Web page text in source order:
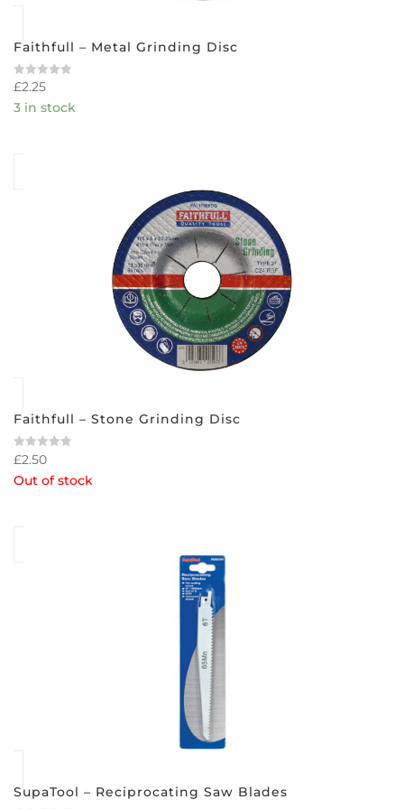
Faithfull – Metal Grinding Disc
Rated
out
£2.25
3 in stock
Faithfull – Stone Grinding Disc
Rated
0
out
£2.50
Out of stock
SupaTool – Reciprocating Saw Blades